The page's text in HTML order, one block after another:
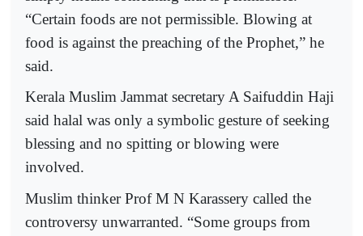
“Certain foods are not permissible. Blowing at
food is against the preaching of the Prophet,” he
said.
Kerala Muslim Jammat secretary A Saifuddin Haji
said halal was only a symbolic gesture of seeking
blessing and no spitting or blowing were
involved.
Muslim thinker Prof M N Karassery called the
controversy unwarranted. “Some groups from